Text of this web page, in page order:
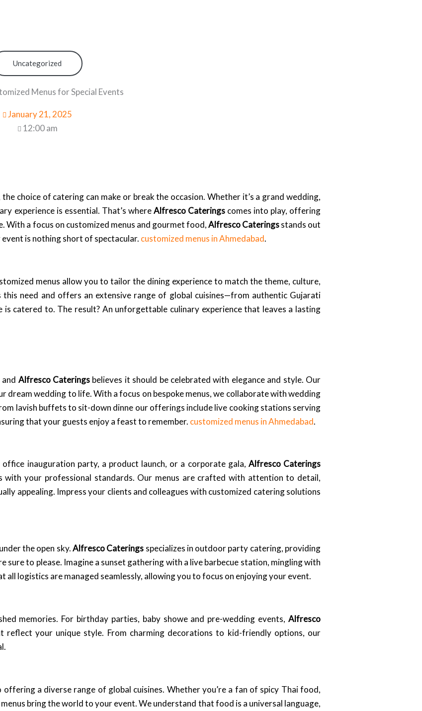
Uncategorized
Menus for Special Events
January 21, 2025
12:00 am
choice of catering can make or break the occasion. Whether it’s a grand wedding,
experience is essential. That’s whereAlfresco Cateringscomes into play, offering
a focus on customized menus and gourmet food,Alfresco Cateringsstands out
is nothing short of spectacular. customized menus in Ahmedabad.
menus allow you to tailor the dining experience to match the theme, culture,
need and offers an extensive range of global cuisines—from authentic Gujarati
catered to. The result? An unforgettable culinary experience that leaves a lasting
Alfresco Caterings believes it should be celebrated with elegance and style. Our
dream wedding to life. With a focus on bespoke menus, we collaborate with wedding
lavish buffets to sit-down dinne our offerings include live cooking stations serving
that your guests enjoy a feast to remember. customized menus in Ahmedabad.
inauguration party, a product launch, or a corporate gala, Alfresco Caterings
your professional standards. Our menus are crafted with attention to detail,
appealing. Impress your clients and colleagues with customized catering solutions
the open sky.Alfresco Caterings specializes in outdoor party catering, providing
to please. Imagine a sunset gathering with a live barbecue station, mingling with
logistics are managed seamlessly, allowing you to focus on enjoying your event.
memories. For birthday parties, baby showe and pre-wedding events, Alfresco
your unique style. From charming decorations to kid-friendly options, our
a diverse range of global cuisines. Whether you’re a fan of spicy Thai food,
bring the world to your event. We understand that food is a universal language,